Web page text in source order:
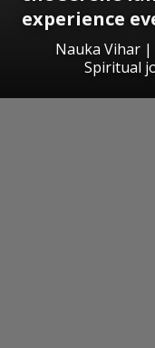
experience
Nauka Vihar
Spiritual